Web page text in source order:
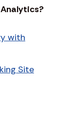
with
Site